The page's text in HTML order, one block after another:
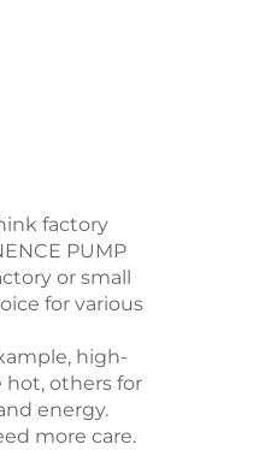
factory
PUMP
or small
for various
high-
hot, others for
energy.
more care.